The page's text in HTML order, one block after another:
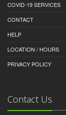
COVID-19 SERVICES
CONTACT
HELP
LOCATION / HOURS
PRIVACY POLICY
Contact Us